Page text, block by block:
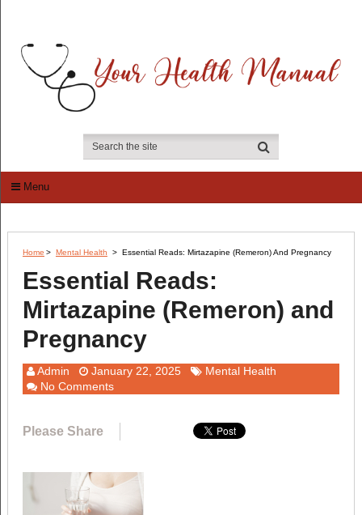
Menu
Home > Mental Health > Essential Reads: Mirtazapine (Remeron) And Pregnancy
Essential Reads:
Mirtazapine (Remeron) and
Pregnancy
Admin January 22, 2025
Mental Health
No Comments
Please Share